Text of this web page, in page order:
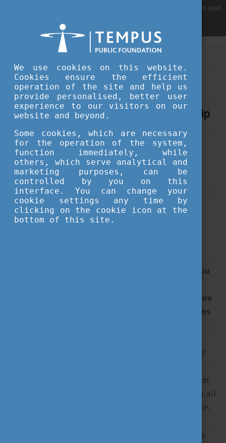
to read
SEPTEMBER 03, 2021 14:40
Tempus Public Foundation
Scholarships in Hungary: the
Stipendium Hungaricum Scholarship
scholarship news education
Are you interested in studying in Hungary? Do you
opportunities in the country? In our new series, we
introduce you to the different scholarship options
The Stipendium Hungaricum scholarship programme
promote the internationalisation of Hungarian higher
education and to attract top foreign students from all
around the world. During the scholarship programme,
attachments to Hungary while enjoying high-quality
We use cookies on this website.
Cookies ensure the efficient
operation of the site and help us
provide personalised, better user
experience to our visitors on our
website and beyond.
Some cookies, which are necessary
for the operation of the system,
function immediately, while
others, which serve analytical and
marketing purposes, can be
controlled by you on this
interface. You can change your
cookie settings any time by
clicking on the cookie icon at the
bottom of this site.